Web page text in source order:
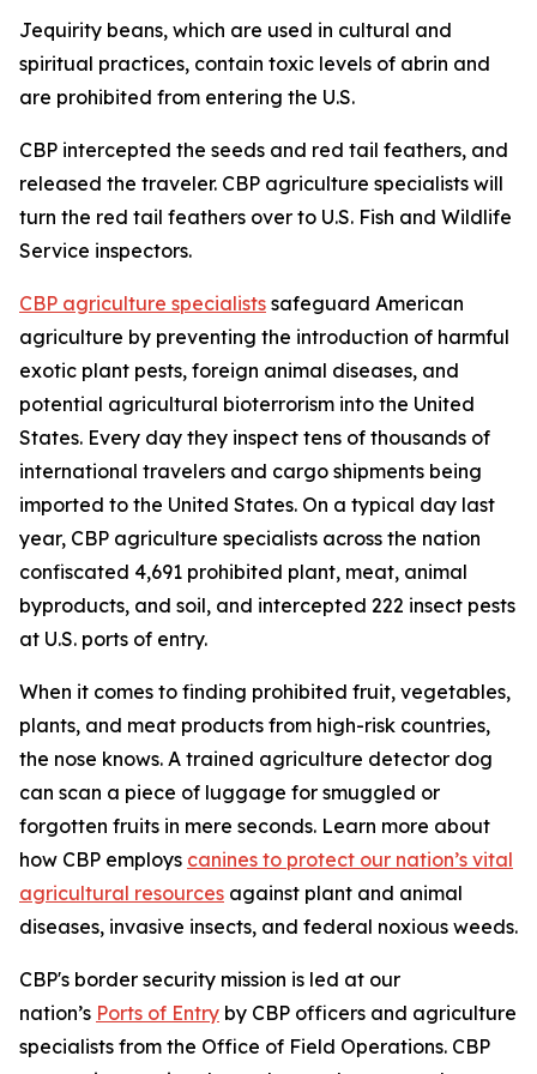
Jequirity beans, which are used in cultural and
spiritual practices, contain toxic levels of abrin and
are prohibited from entering the U.S.
CBP intercepted the seeds and red tail feathers, and
released the traveler. CBP agriculture specialists will
turn the red tail feathers over to U.S. Fish and Wildlife
Service inspectors.
CBP agriculture specialists safeguard American
agriculture by preventing the introduction of harmful
exotic plant pests, foreign animal diseases, and
potential agricultural bioterrorism into the United
States. Every day they inspect tens of thousands of
international travelers and cargo shipments being
imported to the United States. On a typical day last
year, CBP agriculture specialists across the nation
confiscated 4,691 prohibited plant, meat, animal
byproducts, and soil, and intercepted 222 insect pests
at U.S. ports of entry.
When it comes to finding prohibited fruit, vegetables,
plants, and meat products from high-risk countries,
the nose knows. A trained agriculture detector dog
can scan a piece of luggage for smuggled or
forgotten fruits in mere seconds. Learn more about
how CBP employs canines to protect our nation’s vital
agricultural resources against plant and animal
diseases, invasive insects, and federal noxious weeds.
CBP's border security mission is led at our
nation’s Ports of Entry by CBP officers and agriculture
specialists from the Office of Field Operations. CBP